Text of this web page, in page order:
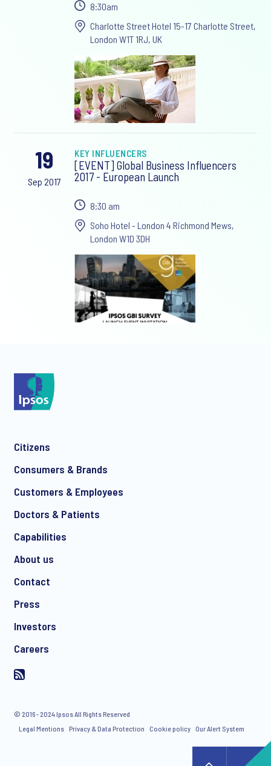
8:30am
Charlotte Street Hotel 15-17 Charlotte Street,
London W1T 1RJ, UK
19
Sep 2017
KEY INFLUENCERS
[EVENT] Global Business Influencers
2017 - European Launch
8:30 am
Soho Hotel - London 4 Richmond Mews,
London W1D 3DH
Citizens
Consumers & Brands
Customers & Employees
Doctors & Patients
Capabilities
About us
Contact
Press
Investors
Careers
© 2016 - 2024 Ipsos All Rights Reserved
Legal Mentions Privacy & Data Protection Cookie policy Our Alert System